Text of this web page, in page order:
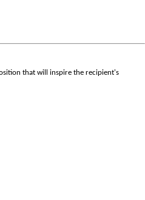
that will inspire the recipient's